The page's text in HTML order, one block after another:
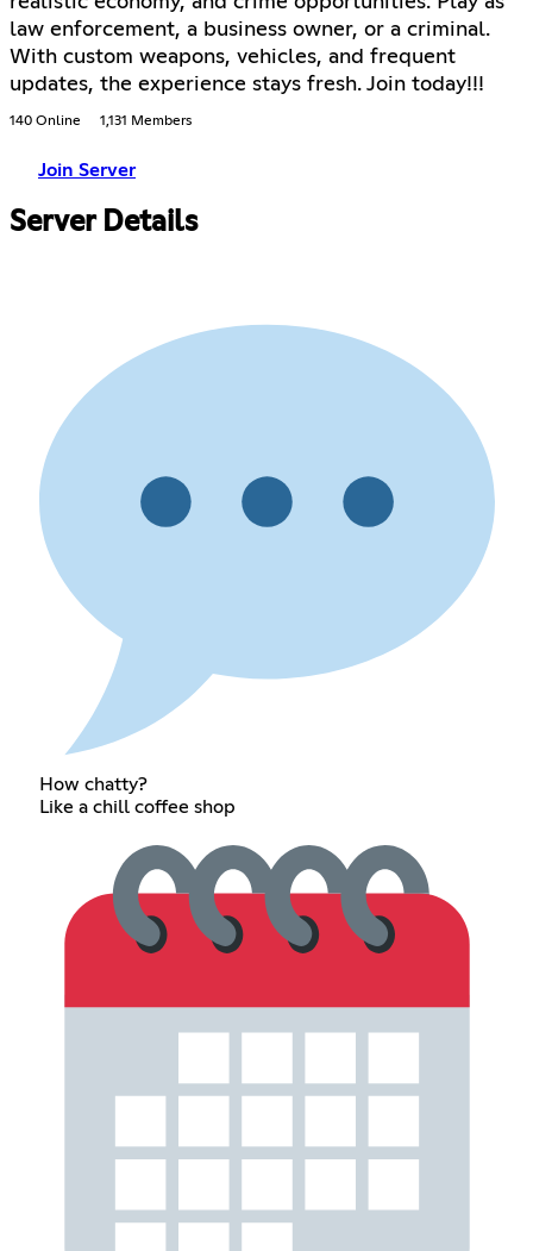
law enforcement, a business owner, or a criminal.
With custom weapons, vehicles, and frequent
updates, the experience stays fresh. Join today!!!
140 Online 1,131 Members
Join Server
Server Details
How chatty?
Like a chill coffee shop